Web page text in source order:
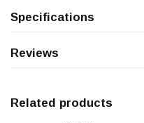
Specifications
Reviews
Related products